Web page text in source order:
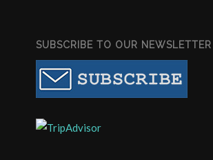
SUBSCRIBE TO OUR NEWSLETTER